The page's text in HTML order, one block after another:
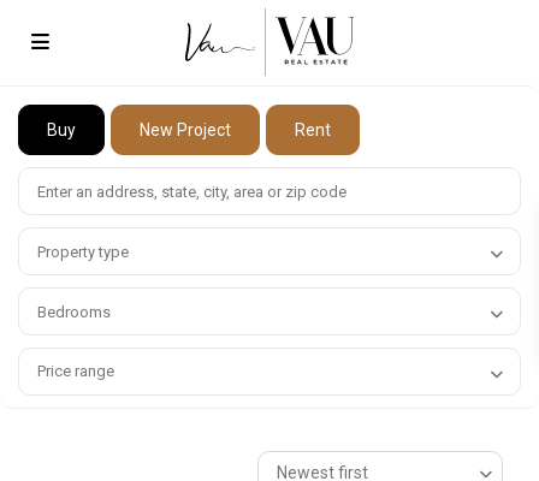
Buy New Project Rent
Property type
Bedrooms
Price range
Newest first